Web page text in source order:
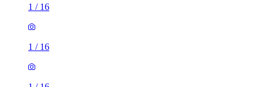
1 / 16
1 / 16